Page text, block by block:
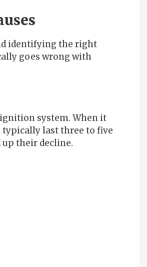
identifying the right
goes wrong with
system. When it
typically last three to five
their decline.